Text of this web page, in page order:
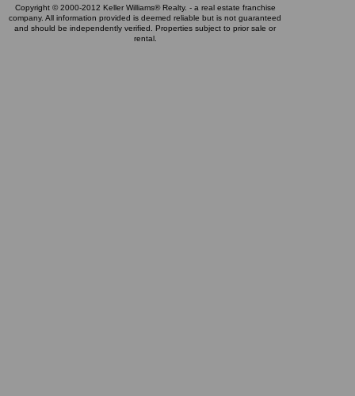
Copyright © 2000-2012 Keller Williams® Realty. - a real estate franchise
company. All information provided is deemed reliable but is not guaranteed
and should be independently verified. Properties subject to prior sale or
rental.